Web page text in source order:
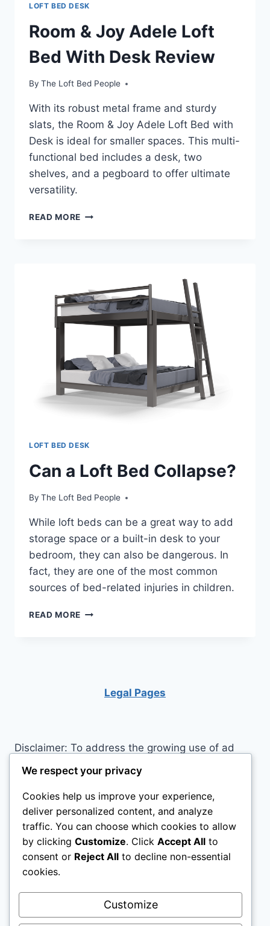
LOFT BED DESK
Room & Joy Adele Loft
Bed With Desk Review
By The Loft Bed People
With its robust metal frame and sturdy
slats, the Room & Joy Adele Loft Bed with
Desk is ideal for smaller spaces. This multi-
functional bed includes a desk, two
shelves, and a pegboard to offer ultimate
versatility.
READ MORE ROOM
WITH
DESK
REVIEW
LOFT BED DESK
Can a Loft Bed Collapse?
By The Loft Bed People
While loft beds can be a great way to add
storage space or a built-in desk to your
bedroom, they can also be dangerous. In
fact, they are one of the most common
sources of bed-related injuries in children.
READ MORE CAN
Legal Pages
Disclaimer: To address the growing use of ad
blockers we now use affiliate links to sites like
http://Amazon.com , streaming services, and
others. Affiliate links help sites like ours, stay
open. Affiliate links cost you nothing, and often
save you money while helping to support my
family. We do not allow paid reviews on this site.
As an Amazon Associate, I may earn from
qualifying purchases.
We respect your privacy
Cookies help us improve your experience,
deliver personalized content, and analyze
traffic. You can choose which cookies to allow
by clicking Customize. Click Accept All to
consent or Reject All to decline non-essential
cookies.
Customize